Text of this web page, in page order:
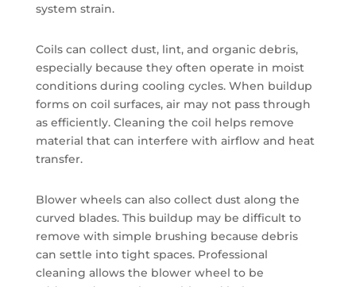
system strain.
Coils can collect dust, lint, and organic debris,
especially because they often operate in moist
conditions during cooling cycles. When buildup
forms on coil surfaces, air may not pass through
as efficiently. Cleaning the coil helps remove
material that can interfere with airflow and heat
transfer.
Blower wheels can also collect dust along the
curved blades. This buildup may be difficult to
remove with simple brushing because debris
can settle into tight spaces. Professional
cleaning allows the blower wheel to be